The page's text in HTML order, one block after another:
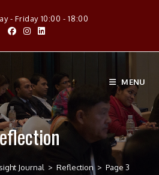
- Friday 10:00 - 18:00
MENU
Journal > Reflection > Page 3